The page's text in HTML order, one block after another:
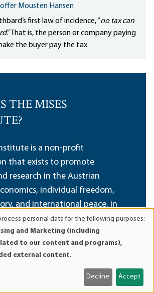
Mousten Hansen
first law of incidence, “no tax can
.” That is, the person or company paying
the buyer pay the tax.
THE MISES
is a non-profit
that exists to promote
research in the Austrian
individual freedom,
and international peace, in
of Ludwig von Mises and
non-partisan, and non-PC, we
from statism and toward a
order. We believe that our
personal data for the following purposes:
and Marketing (including
to our content and programs),
external content.
Decline Accept